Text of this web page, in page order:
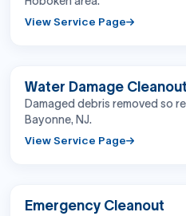
View Service Page
BEFORE
Water Damage Cleanout
Damaged debris removed so
Bayonne, NJ.
View Service Page
BEFORE
Emergency Cleanout